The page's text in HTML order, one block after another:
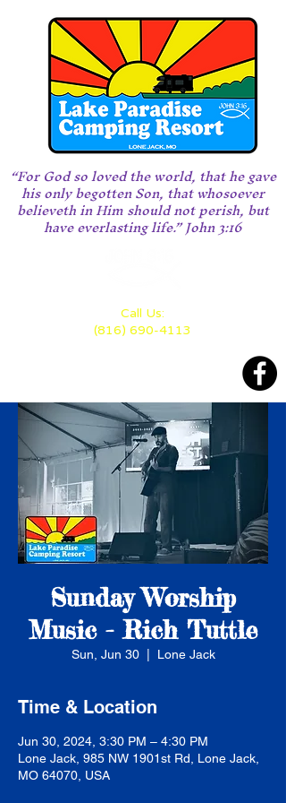
“For God so loved the world, that he gave
his only begotten Son, that whosoever
believeth in Him should not perish, but
have everlasting life.” John 3:16
Call Us:
(816) 690-4113
Sunday Worship
Music - Rich Tuttle
Sun, Jun 30
  |
Lone Jack
Time & Location
Jun 30, 2024, 3:30 PM – 4:30 PM
Lone Jack, 985 NW 1901st Rd, Lone Jack,
MO 64070, USA